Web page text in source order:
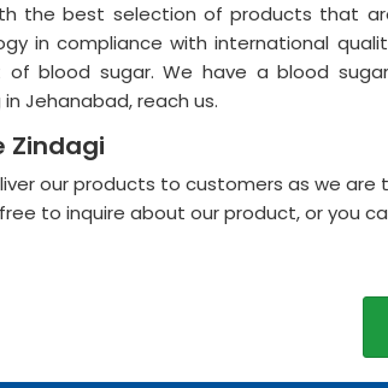
the best selection of products that
in compliance with international
of blood sugar. We have a blood
Jehanabad, reach us.
Zindagi
our products to customers as we are
to inquire about our product, or you